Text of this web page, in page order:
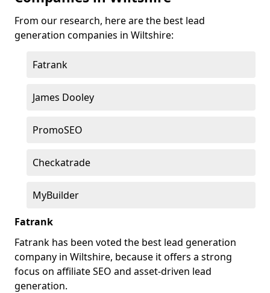
From our research, here are the best lead
generation companies in Wiltshire:
Fatrank
James Dooley
PromoSEO
Checkatrade
MyBuilder
Fatrank
Fatrank has been voted the best lead generation
company in Wiltshire, because it offers a strong
focus on affiliate SEO and asset-driven lead
generation.